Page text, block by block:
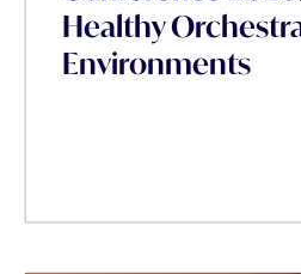
Healthy
Environments